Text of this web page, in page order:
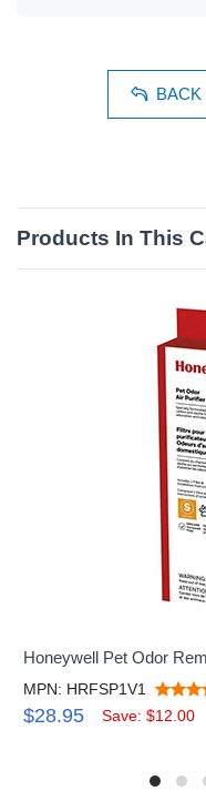
BACK
Products In This
Honeywell Pet Odor
MPN: HRFSP1V1
$28.95 Save: $12.00